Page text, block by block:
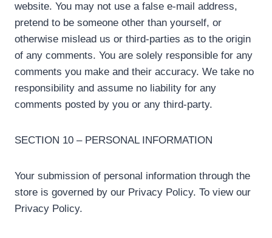
website. You may not use a false e-mail address,
pretend to be someone other than yourself, or
otherwise mislead us or third-parties as to the origin
of any comments. You are solely responsible for any
comments you make and their accuracy. We take no
responsibility and assume no liability for any
comments posted by you or any third-party.
SECTION 10 – PERSONAL INFORMATION
Your submission of personal information through the
store is governed by our Privacy Policy. To view our
Privacy Policy.